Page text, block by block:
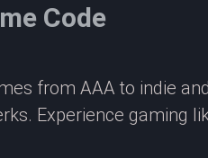
Code
from AAA to indie and
Experience gaming